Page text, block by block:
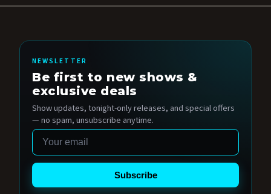
NEWSLETTER
Be first to new shows &
exclusive deals
Show updates, tonight-only releases, and special offers
— no spam, unsubscribe anytime.
Email
Subscribe